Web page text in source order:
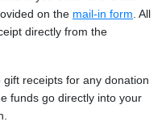
on the mail-in form . All
directly from the
receipts for any donation
funds go directly into your